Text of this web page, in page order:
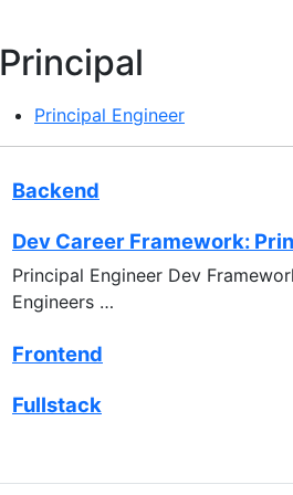
Principal
Principal Engineer
Backend
Dev Career Framework:
Principal Engineer Dev
Engineers …
Frontend
Fullstack